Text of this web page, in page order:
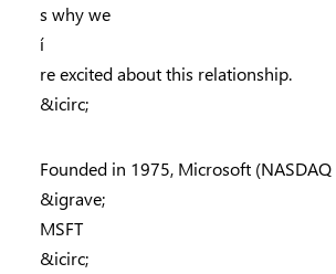
s why we
í
re excited about this relationship.
&icirc;
Founded in 1975, Microsoft (NASDAQ
&igrave;
MSFT
&icirc;